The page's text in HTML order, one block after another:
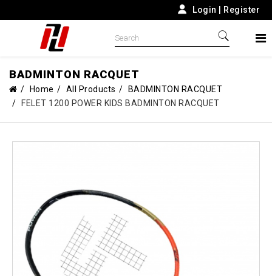
Login Register
BADMINTON RACQUET
Home All Products
BADMINTON RACQUET
FELET 1200 POWER KIDS BADMINTON RACQUET